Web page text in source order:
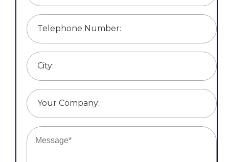
Telephone Number:
City:
Your Company: